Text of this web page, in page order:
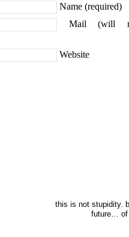
Name (required)
Mail (will
Website
this is not stupidity.
future… of